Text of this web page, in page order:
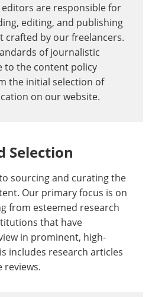
are responsible for
editing, and publishing
crafted by our freelancers.
of journalistic
to the content policy
the initial selection of
on our website.
Selection
sourcing and curating the
Our primary focus is on
from esteemed research
that have
in prominent, high-
includes research articles
reviews.